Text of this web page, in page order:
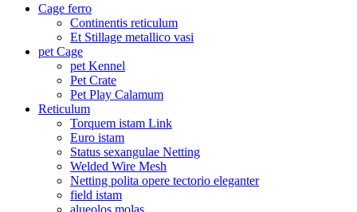
Cage ferro
Continentis reticulum
Et Stillage metallico vasi
pet Cage
pet Kennel
Pet Crate
Pet Play Calamum
Reticulum
Torquem istam Link
Euro istam
Status sexangulae Netting
Welded Wire Mesh
Netting polita opere tectorio eleganter
field istam
alueolos molas